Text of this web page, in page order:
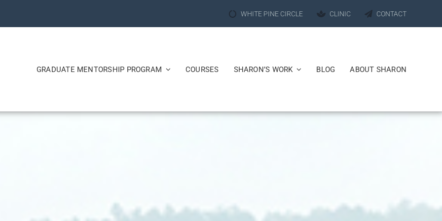
WHITE PINE CIRCLE CLINIC CONTACT
GRADUATE MENTORSHIP PROGRAM COURSES SHARON’S WORK BLOG ABOUT SHARON